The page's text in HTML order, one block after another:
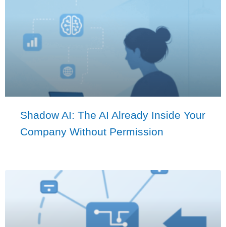
Shadow AI: The AI Already Inside Your
Company Without Permission